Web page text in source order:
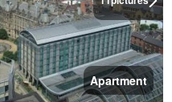
Apartment